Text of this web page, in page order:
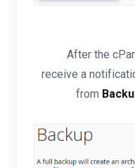
After the
receive a
from